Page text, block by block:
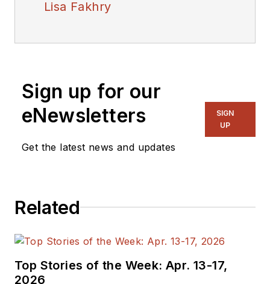
Lisa Fakhry
Sign up for our
eNewsletters
Get the latest news and updates
SIGN
UP
Related
Top Stories of the Week: Apr. 13-17,
2026